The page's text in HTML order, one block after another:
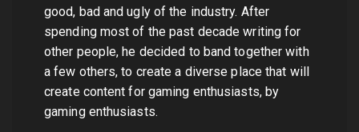
good, bad and ugly of the industry. After
spending most of the past decade writing for
other people, he decided to band together with
a few others, to create a diverse place that will
create content for gaming enthusiasts, by
gaming enthusiasts.